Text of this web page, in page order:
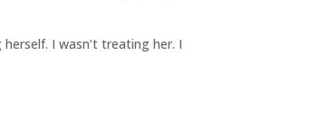
I wasn’t treating her. I